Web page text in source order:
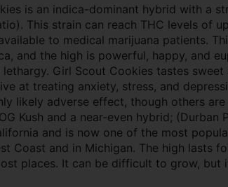
is an indica-dominant hybrid with a
This strain can reach THC levels of
to medical marijuana patients.
and the high is powerful, happy, and
Girl Scout Cookies tastes
at treating anxiety, stress, and
likely adverse effect, though others
Kush and a near-even hybrid; (Durban
and is now one of the most
Coast and in Michigan. The high lasts
places. It can be difficult to grow, but